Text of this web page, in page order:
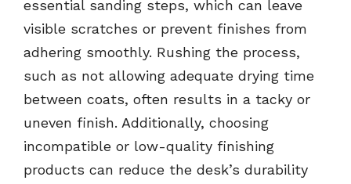
essential sanding steps, which can leave
visible scratches or prevent finishes from
adhering smoothly. Rushing the process,
such as not allowing adequate drying time
between coats, often results in a tacky or
uneven finish. Additionally, choosing
incompatible or low-quality finishing
products can reduce the desk’s durability